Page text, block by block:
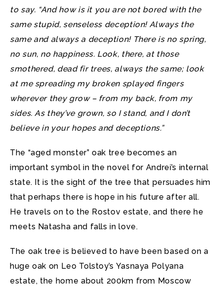
to say. “And how is it you are not bored with the
same stupid, senseless deception! Always the
same and always a deception! There is no spring,
no sun, no happiness. Look, there, at those
smothered, dead fir trees, always the same; look
at me spreading my broken splayed fingers
wherever they grow – from my back, from my
sides. As they’ve grown, so I stand, and I don’t
believe in your hopes and deceptions.”
The “aged monster” oak tree becomes an
important symbol in the novel for Andrei’s internal
state. It is the sight of the tree that persuades him
that perhaps there is hope in his future after all.
He travels on to the Rostov estate, and there he
meets Natasha and falls in love.
The oak tree is believed to have been based on a
huge oak on Leo Tolstoy’s Yasnaya Polyana
estate, the home about 200km from Moscow